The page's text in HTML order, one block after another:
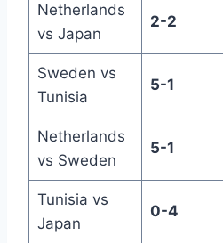
Netherlands
vs Japan
2-2
Sweden vs
Tunisia
5-1
Netherlands
vs Sweden
5-1
Tunisia vs
Japan
0-4